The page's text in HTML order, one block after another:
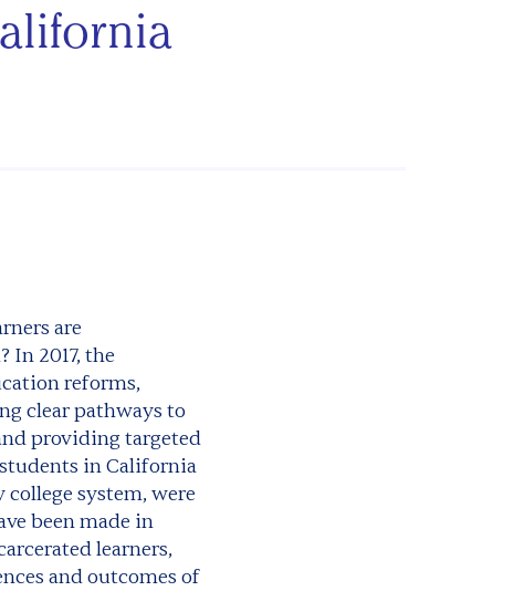
are
In 2017, the
reforms,
clear pathways to
providing targeted
in California
system, were
been made in
learners,
and outcomes of